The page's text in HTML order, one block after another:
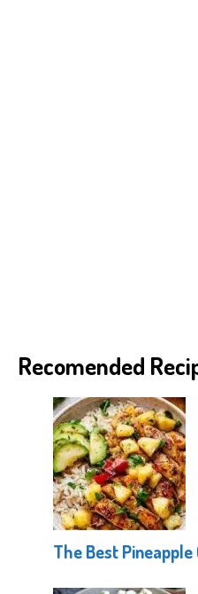
Recomended
The Best Pineapple